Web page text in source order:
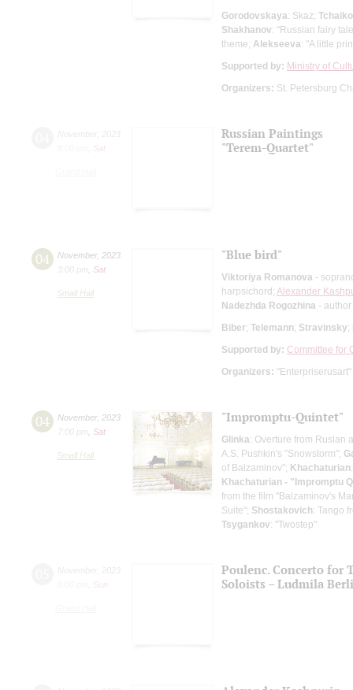
Gorodovskaya: Skaz;
Shakhanov: "Russian fairy
theme; Alekseeva: "A little
Supported by: Ministry of
Organizers: St. Petersburg
Sat
Russian Paintings
"Terem-Quartet"
04 November, 2023
3:00 pm
Sat
Small Hall
"Blue bird"
Viktoriya Romanova -
harpsichord; Alexander
Nadezhda Rogozhina -
Biber; Telemann; Stravinsky;
Supported by: Committee for
Organizers: "Enterpriserusart"
04 November, 2023
7:00 pm
Sat
Small Hall
"Impromptu-Quintet"
Glinka: Overture from Ruslan
A.S. Pushkin's "Snowstorm";
of Balzaminov"; Khachaturian
Khachaturian - "Impromptu
from the film "Balzaminov's
Suite"; Shostakovich: Tango
Tsygankov: "Twostep"
Sun
Poulenc. Concerto for
Soloists – Ludmila